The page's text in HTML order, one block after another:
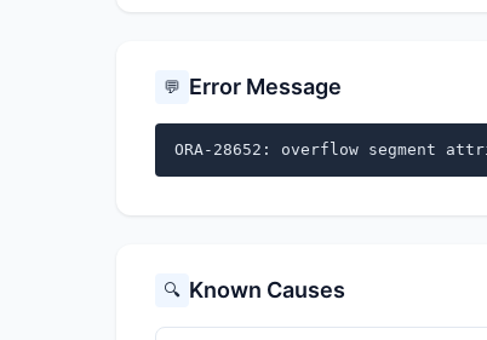
💬 Error Message
ORA-28652: overflow segment
🔍 Known Causes